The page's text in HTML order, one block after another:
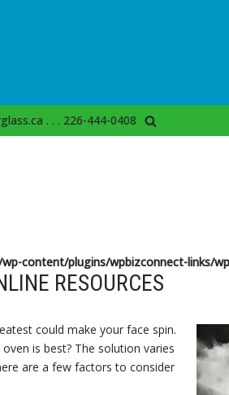
. . . 226-444-0408
content/plugins/wpbizconnect-links/
RESOURCES
could make your face spin.
is best? The solution varies
are a few factors to consider